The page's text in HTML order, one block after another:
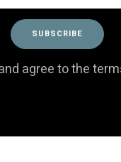
agree to the